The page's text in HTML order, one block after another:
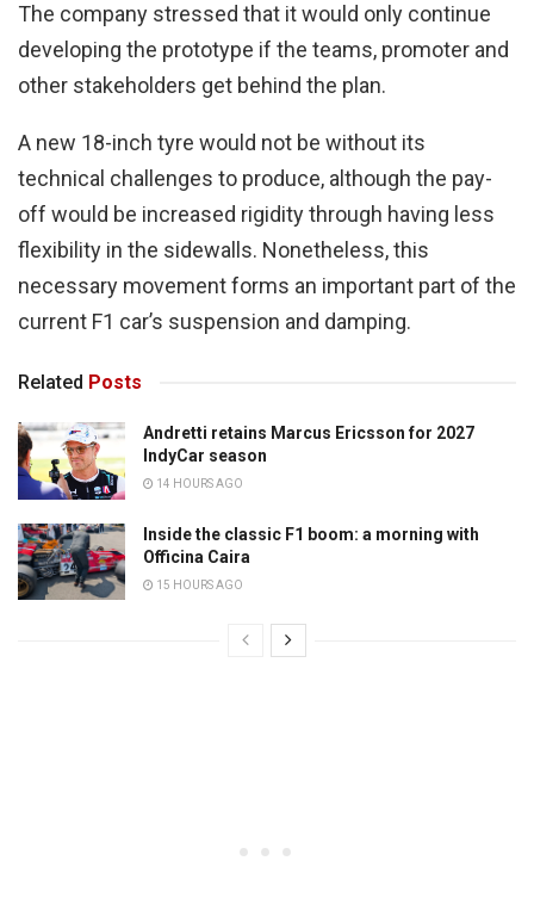
The company stressed that it would only continue
developing the prototype if the teams, promoter and
other stakeholders get behind the plan.
A new 18-inch tyre would not be without its
technical challenges to produce, although the pay-
off would be increased rigidity through having less
flexibility in the sidewalls. Nonetheless, this
necessary movement forms an important part of the
current F1 car’s suspension and damping.
Related Posts
Andretti retains Marcus Ericsson for 2027
IndyCar season
14 HOURS AGO
Inside the classic F1 boom: a morning with
Officina Caira
15 HOURS AGO